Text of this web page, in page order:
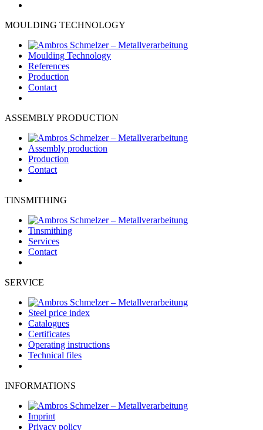
MOULDING TECHNOLOGY
Moulding Technology
References
Production
Contact
ASSEMBLY PRODUCTION
Assembly production
Production
Contact
TINSMITHING
Tinsmithing
Services
Contact
SERVICE
Steel price index
Catalogues
Certificates
Operating instructions
Technical files
INFORMATIONS
Imprint
Privacy policy